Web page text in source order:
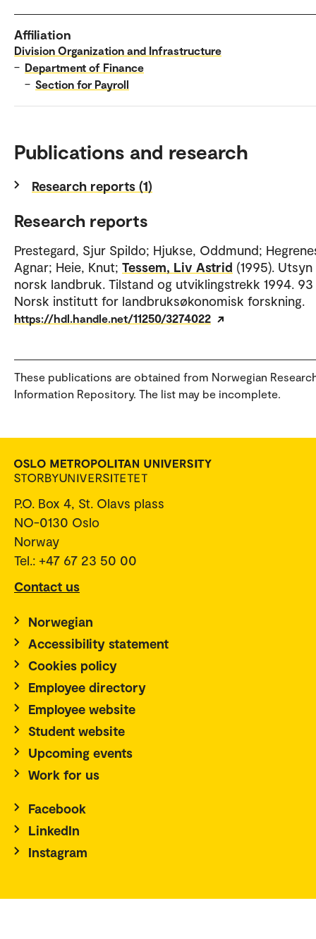
Affiliation
Division Organization and Infrastructure
– Department of Finance
– Section for Payroll
Publications and research
Research reports (1)
Research reports
Prestegard, Sjur Spildo; Hjukse, Oddmund;
Agnar; Heie, Knut; Tessem, Liv Astrid (1995).
norsk landbruk. Tilstand og utviklingstrekk 1994. 93
Norsk institutt for landbruksøkonomisk forskning.
https://hdl.handle.net/11250/3274022
These publications are obtained from Norwegian
Information Repository. The list may be incomplete.
P.O. Box 4, St. Olavs plass
NO-0130 Oslo
Norway
Tel.: +47 67 23 50 00
Contact us
Norwegian
Accessibility statement
Cookies policy
Employee directory
Employee website
Student website
Upcoming events
Work for us
Facebook
LinkedIn
Instagram